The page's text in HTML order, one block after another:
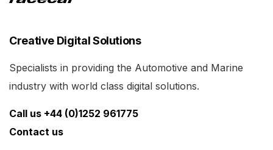
Creative Digital Solutions
Specialists in providing the Automotive and Marine
industry with world class digital solutions.
Call us +44 (0)1252 961775
Contact us